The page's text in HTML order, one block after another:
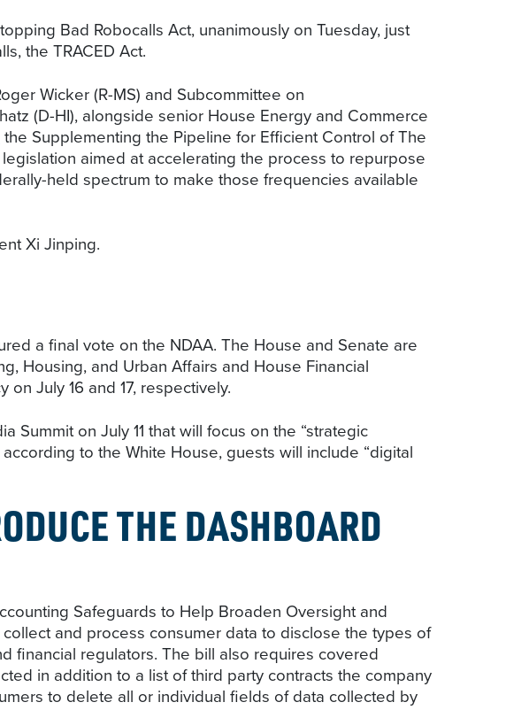
Bad Robocalls Act, unanimously on Tuesday, just
the TRACED Act.
Wicker (R-MS) and Subcommittee on
(D-HI), alongside senior House Energy and Commerce
the Supplementing the Pipeline for Efficient Control of The
aimed at accelerating the process to repurpose
held spectrum to make those frequencies available
Xi Jinping.
a final vote on the NDAA. The House and Senate are
Housing, and Urban Affairs and House Financial
July 16 and 17, respectively.
on July 11 that will focus on the “strategic
to the White House, guests will include “digital
THE DASHBOARD
Safeguards to Help Broaden Oversight and
and process consumer data to disclose the types of
financial regulators. The bill also requires covered
in addition to a list of third party contracts the company
to delete all or individual fields of data collected by